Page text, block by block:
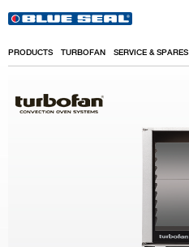
PRODUCTS TURBOFAN SERVICE & SPARES